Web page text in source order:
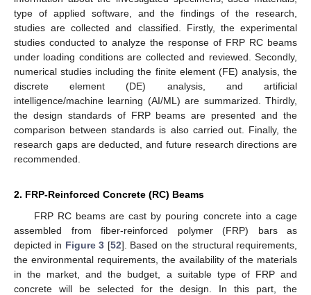
type of applied software, and the findings of the research,
studies are collected and classified. Firstly, the experimental
studies conducted to analyze the response of FRP RC beams
under loading conditions are collected and reviewed. Secondly,
numerical studies including the finite element (FE) analysis, the
discrete element (DE) analysis, and artificial
intelligence/machine learning (AI/ML) are summarized. Thirdly,
the design standards of FRP beams are presented and the
comparison between standards is also carried out. Finally, the
research gaps are deducted, and future research directions are
recommended.
2. FRP-Reinforced Concrete (RC) Beams
FRP RC beams are cast by pouring concrete into a cage
assembled from fiber-reinforced polymer (FRP) bars as
depicted in Figure 3 [52]. Based on the structural requirements,
the environmental requirements, the availability of the materials
in the market, and the budget, a suitable type of FRP and
concrete will be selected for the design. In this part, the